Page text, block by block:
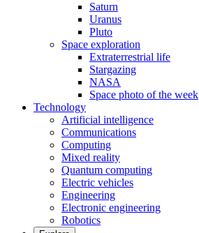
Saturn
Uranus
Pluto
Space exploration
Extraterrestrial life
Stargazing
NASA
Space photo of the week
Technology
Artificial intelligence
Communications
Computing
Mixed reality
Quantum computing
Electric vehicles
Engineering
Electronic engineering
Robotics